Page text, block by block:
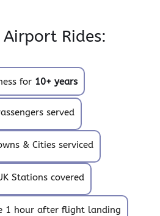
Airport Rides:
for 10+ years
served
& Cities serviced
Stations covered
1 hour after flight landing